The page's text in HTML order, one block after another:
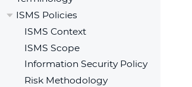
ISMS Policies
ISMS Context
ISMS Scope
Information Security Policy
Risk Methodology